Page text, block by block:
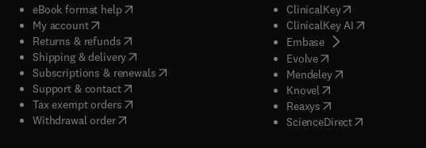
eBook format help( opens in new tab/window
My account( opens in new tab/window
Returns & refunds( opens in new tab/window
Shipping & delivery(opens in new tab/window
Subscriptions & renewals( opens in new tab/window
)
Support & contact( opens in new tab/window
Tax exempt orders( opens in new tab/window
Withdrawal order
ClinicalKey(opens in new
ClinicalKey AI( opens in new
Embase( opens in new tab/
Evolve( opens in new tab/
Mendeley( opens in new tab/
Knovel opens in new tab/
Reaxys opens in new tab/
ScienceDirect( opens in new